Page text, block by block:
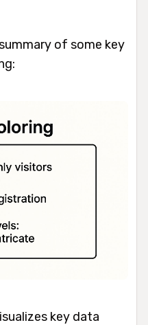
of some key
key data